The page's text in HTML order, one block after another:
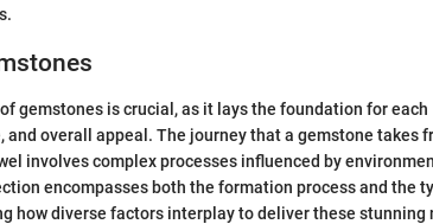
gemstones is crucial, as it lays the foundation for each
overall appeal. The journey that a gemstone takes
involves complex processes influenced by
encompasses both the formation process and the
how diverse factors interplay to deliver these stunning